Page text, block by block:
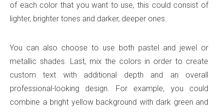
of each color that you want to use, this could consist of
lighter, brighter tones and darker, deeper ones.
You can also choose to use both pastel and jewel or
metallic shades. Last, mix the colors in order to create
custom text with additional depth and an overall
professional-looking design. For example, you could
combine a bright yellow background with dark green and